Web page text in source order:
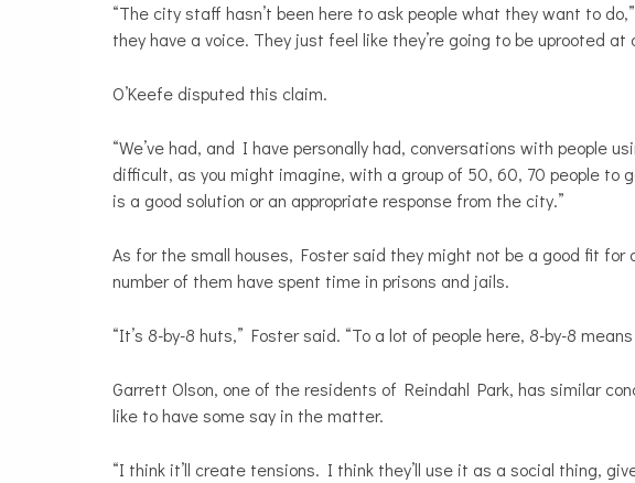
“The city staff hasn’t been here to ask people what they want to
they have a voice. They just feel like they’re going to be uprooted at
O’Keefe disputed this claim.
“We’ve had, and I have personally had, conversations with people
difficult, as you might imagine, with a group of 50, 60, 70 people to
is a good solution or an appropriate response from the city.”
As for the small houses, Foster said they might not be a good fit
number of them have spent time in prisons and jails.
“It’s 8-by-8 huts,” Foster said. “To a lot of people here, 8-by-8 means
Garrett Olson, one of the residents of Reindahl Park, has similar
like to have some say in the matter.
“I think it’ll create tensions. I think they’ll use it as a social thing,